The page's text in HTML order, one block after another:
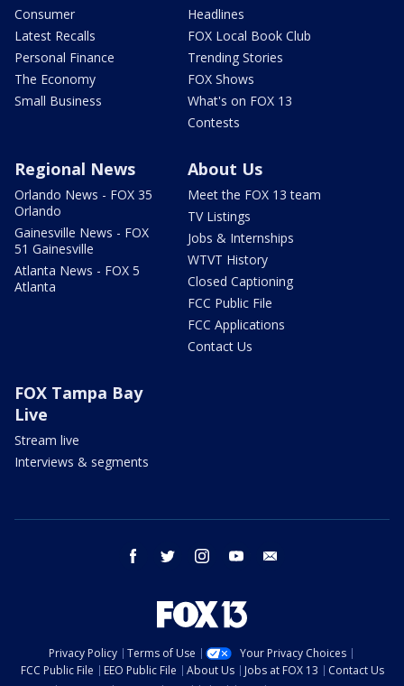
Consumer
Latest Recalls
Personal Finance
The Economy
Small Business
Headlines
FOX Local Book Club
Trending Stories
FOX Shows
What's on FOX 13
Contests
Regional News
Orlando News - FOX 35
Orlando
Gainesville News - FOX
51 Gainesville
Atlanta News - FOX 5
Atlanta
About Us
Meet the FOX 13 team
TV Listings
Jobs & Internships
WTVT History
Closed Captioning
FCC Public File
FCC Applications
Contact Us
FOX Tampa Bay
Live
Stream live
Interviews & segments
facebook twitter instagram youtube
Privacy Policy Terms of Use
Your Privacy Choices
FCC Public File
EEO Public File About Us Jobs at FOX 13
Contact Us